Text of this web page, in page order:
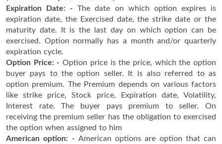
Expiration Date: - The date on which option expires is
expiration date, the Exercised date, the strike date or the
maturity date. It is the last day on which option can be
exercised. Option normally has a month and/or quarterly
expiration cycle.
Option Price: -Option price is the price, which the option
buyer pays to the option seller. It is also referred to as
option premium. The Premium depends on various factors
like strike price, Stock price, Expiration date, Volatility,
Interest rate. The buyer pays premium to seller. On
receiving the premium seller has the obligation to exercised
the option when assigned to him
American option: - American options are option that can